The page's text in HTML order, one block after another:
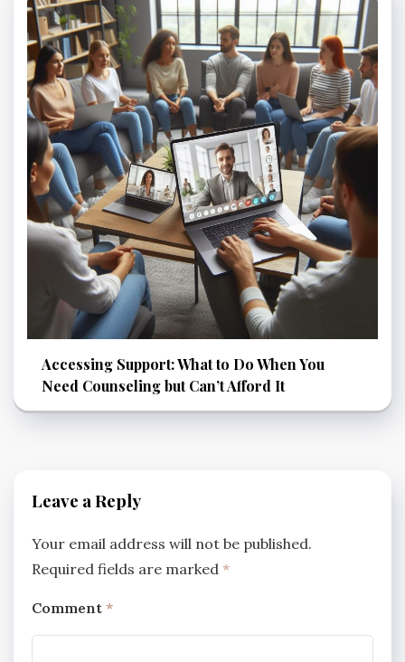
Accessing Support: What to Do When You
Need Counseling but Can’t Afford It
Leave a Reply
Your email address will not be published.
Required fields are marked *
Comment *